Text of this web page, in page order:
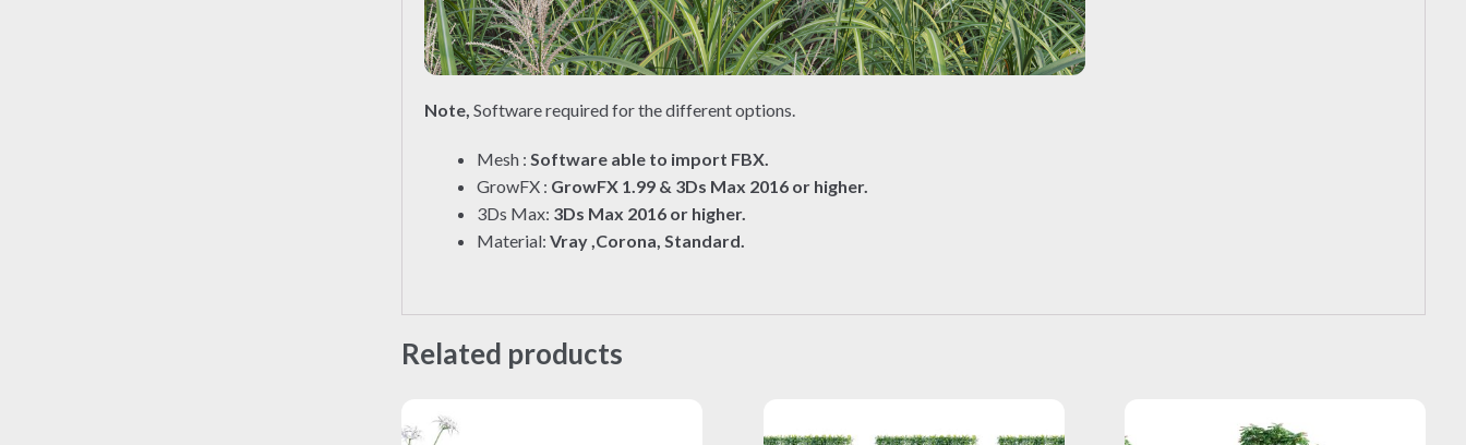
Note,Software required for the different options.
Mesh : Software able to import FBX.
GrowFX : GrowFX 1.99 & 3Ds Max 2016 or higher.
3Ds Max: 3Ds Max 2016 or higher.
Material:Vray ,Corona, Standard.
Related products